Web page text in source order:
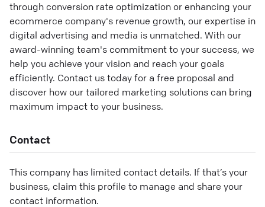
through conversion rate optimization or enhancing your
ecommerce company's revenue growth, our expertise in
digital advertising and media is unmatched. With our
award-winning team's commitment to your success, we
help you achieve your vision and reach your goals
efficiently. Contact us today for a free proposal and
discover how our tailored marketing solutions can bring
maximum impact to your business.
Contact
This company has limited contact details. If that’s your
business, claim this profile to manage and share your
contact information.